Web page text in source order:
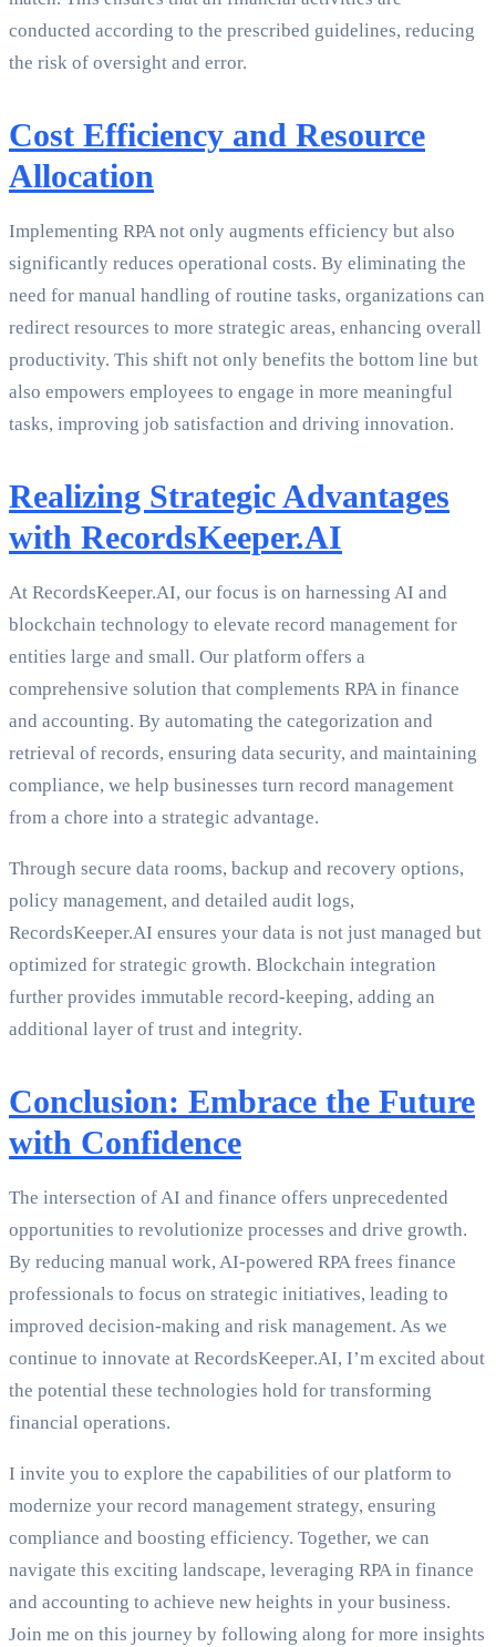
conducted according to the prescribed guidelines, reducing
the risk of oversight and error.
Cost Efficiency and Resource
Allocation
Implementing RPA not only augments efficiency but also
significantly reduces operational costs. By eliminating the
need for manual handling of routine tasks, organizations can
redirect resources to more strategic areas, enhancing overall
productivity. This shift not only benefits the bottom line but
also empowers employees to engage in more meaningful
tasks, improving job satisfaction and driving innovation.
Realizing Strategic Advantages
with RecordsKeeper.AI
At RecordsKeeper.AI, our focus is on harnessing AI and
blockchain technology to elevate record management for
entities large and small. Our platform offers a
comprehensive solution that complements RPA in finance
and accounting. By automating the categorization and
retrieval of records, ensuring data security, and maintaining
compliance, we help businesses turn record management
from a chore into a strategic advantage.
Through secure data rooms, backup and recovery options,
policy management, and detailed audit logs,
RecordsKeeper.AI ensures your data is not just managed but
optimized for strategic growth. Blockchain integration
further provides immutable record-keeping, adding an
additional layer of trust and integrity.
Conclusion: Embrace the Future
with Confidence
The intersection of AI and finance offers unprecedented
opportunities to revolutionize processes and drive growth.
By reducing manual work, AI-powered RPA frees finance
professionals to focus on strategic initiatives, leading to
improved decision-making and risk management. As we
continue to innovate at RecordsKeeper.AI, I’m excited about
the potential these technologies hold for transforming
financial operations.
I invite you to explore the capabilities of our platform to
modernize your record management strategy, ensuring
compliance and boosting efficiency. Together, we can
navigate this exciting landscape, leveraging RPA in finance
and accounting to achieve new heights in your business.
Join me on this journey by following along for more insights